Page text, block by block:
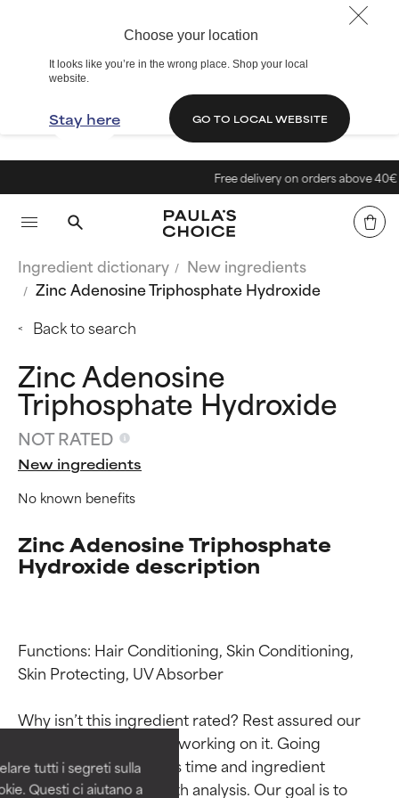
Choose your location
It looks like you’re in the wrong place. Shop your local
website.
Stay here GO TO LOCAL WEBSITE
tutti i segreti sulla
Questi ci aiutano a
Free delivery on orders above 40€
Ingredient dictionary
New ingredients
Zinc Adenosine Triphosphate Hydroxide
Back to search
Zinc Adenosine
Triphosphate Hydroxide
NOT RATED
New ingredients
No known benefits
Zinc Adenosine Triphosphate
Hydroxide description
Functions: Hair Conditioning, Skin Conditioning,
Skin Protecting, UV Absorber
Why isn’t this ingredient rated? Rest assured our
team is or will soon be working on it. Going
through research takes time and ingredient
studies require in-depth analysis. Our goal is to
Ingredient ratings
BEST
Proven and supported by
independent studies.
Outstanding active ingredient
for most skin types or concerns.
Ingredient ratings
BEST
Proven and supported by
independent studies.
Outstanding active ingredient
for most skin types or concerns.